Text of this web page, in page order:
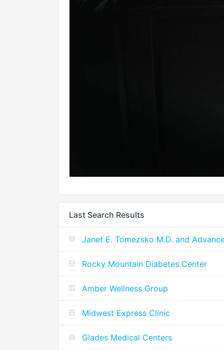
Last Search Results
Janet E. Tomezsko M.D. and
Rocky Mountain Diabetes Center
Amber Wellness Group
Midwest Express Clinic
Glades Medical Centers